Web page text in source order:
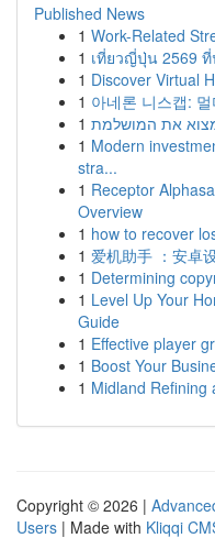
Published News
1 Work-Related
1 เที่ยวญี่ปุ่น 2569
1 Discover Virtual
1 아네론 니스캡:
1 את המושלמת
1 Modern
stra...
1 Receptor
Overview
1 how to recover
1 爱机助手 ：安卓
1 Determining
1 Level Up Your
Guide
1 Effective player
1 Boost Your
1 Midland Refining
Copyright © 2026 |
Users | Made with Kliqqi